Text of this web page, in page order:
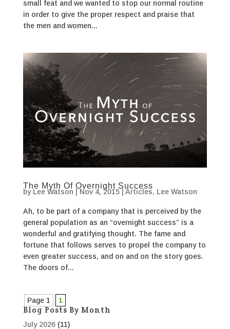
small feat and we wanted to stop our normal routine
in order to give the proper respect and praise that
the men and women...
The Myth Of Overnight Success
by Lee Watson Nov 4, 2015| Articles, Lee Watson
Ah, to be part of a company that is perceived by the
general population as an “overnight success” is a
wonderful and gratifying thought. The fame and
fortune that follows serves to propel the company to
even greater success, and on and on the story goes.
The doors of...
Page 1 1
Blog Posts By Month
July 2026(11)